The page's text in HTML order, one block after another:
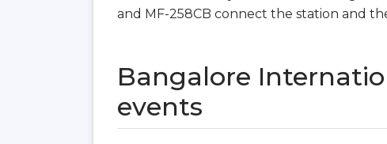
and MF-258CB connect the station and
Bangalore
events